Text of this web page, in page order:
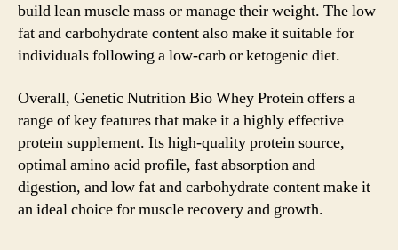
build lean muscle mass or manage their weight. The low
fat and carbohydrate content also make it suitable for
individuals following a low-carb or ketogenic diet.
Overall, Genetic Nutrition Bio Whey Protein offers a
range of key features that make it a highly effective
protein supplement. Its high-quality protein source,
optimal amino acid profile, fast absorption and
digestion, and low fat and carbohydrate content make it
an ideal choice for muscle recovery and growth.